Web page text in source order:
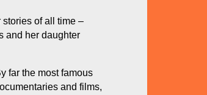
of all time –
and her daughter
far the most famous
and films,